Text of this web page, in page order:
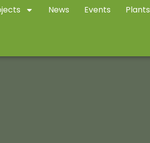
News Events Plants